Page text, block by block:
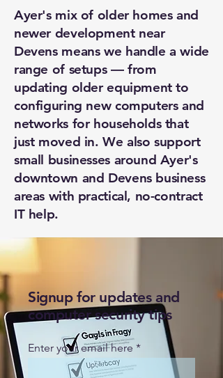
Ayer's mix of older homes and
newer development near
Devens means we handle a wide
range of setups — from
updating older equipment to
configuring new computers and
networks for households that
just moved in. We also support
small businesses around Ayer's
downtown and Devens business
areas with practical, no-contract
IT help.
Signup for updates and
computer security tips
Enter your email here